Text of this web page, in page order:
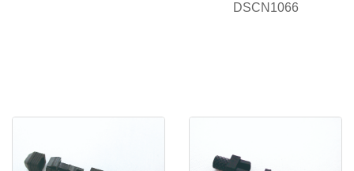
DSCN1066